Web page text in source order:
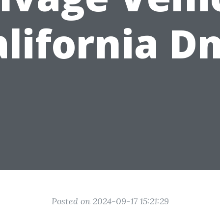
Posted on 2024-09-17 15:21:29